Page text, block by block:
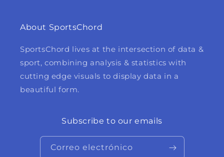
About SportsChord
SportsChord lives at the intersection of data &
sport, combining analysis & statistics with
cutting edge visuals to display data in a
beautiful form.
Subscribe to our emails
Correo electrónico